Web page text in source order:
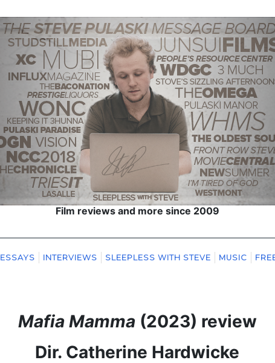
Film reviews and more since 2009
ESSAYS INTERVIEWS SLEEPLESS WITH STEVE MUSIC
Mafia Mamma(2023) review
Dir. Catherine Hardwicke